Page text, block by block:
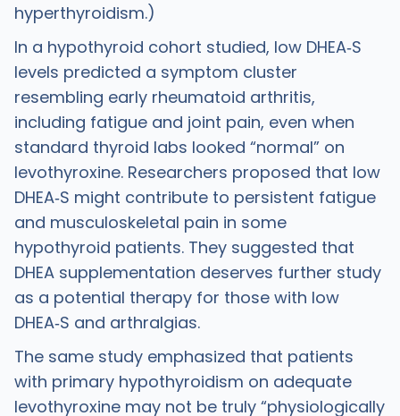
hyperthyroidism.)
In a hypothyroid cohort studied, low DHEA‑S
levels predicted a symptom cluster
resembling early rheumatoid arthritis,
including fatigue and joint pain, even when
standard thyroid labs looked “normal” on
levothyroxine. Researchers proposed that low
DHEA‑S might contribute to persistent fatigue
and musculoskeletal pain in some
hypothyroid patients. They suggested that
DHEA supplementation deserves further study
as a potential therapy for those with low
DHEA‑S and arthralgias.
The same study emphasized that patients
with primary hypothyroidism on adequate
levothyroxine may not be truly “physiologically